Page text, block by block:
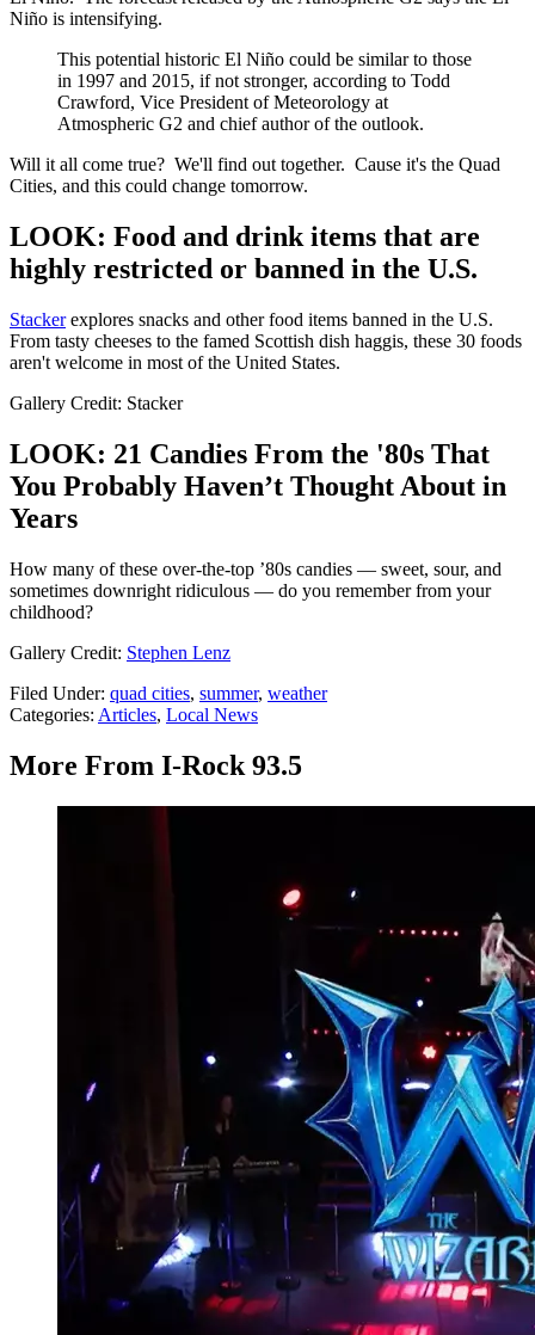
Niño is intensifying.
This potential historic El Niño could be similar to those
in 1997 and 2015, if not stronger, according to Todd
Crawford, Vice President of Meteorology at
Atmospheric G2 and chief author of the outlook.
Will it all come true? We'll find out together. Cause it's the Quad
Cities, and this could change tomorrow.
LOOK: Food and drink items that are
highly restricted or banned in the U.S.
Stackerexplores snacks and other food items banned in the U.S.
From tasty cheeses to the famed Scottish dish haggis, these 30 foods
aren't welcome in most of the United States.
Gallery Credit: Stacker
LOOK: 21 Candies From the '80s That
You Probably Haven’t Thought About in
Years
How many of these over-the-top ’80s candies — sweet, sour, and
sometimes downright ridiculous — do you remember from your
childhood?
Gallery Credit: Stephen Lenz
Filed Under: quad cities, summer, weather
Categories: Articles, Local News
More From I-Rock 93.5